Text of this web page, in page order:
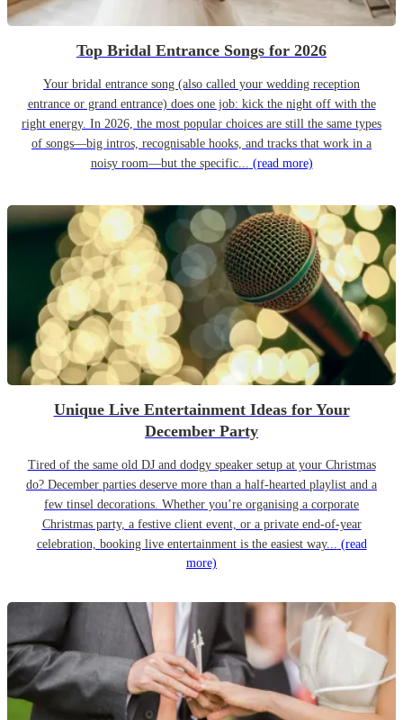
Top Bridal Entrance Songs for 2026
Your bridal entrance song (also called your wedding reception
entrance or grand entrance) does one job: kick the night off with the
right energy. In 2026, the most popular choices are still the same types
of songs—big intros, recognisable hooks, and tracks that work in a
noisy room—but the specific... (read more)
Unique Live Entertainment Ideas for Your
December Party
Tired of the same old DJ and dodgy speaker setup at your Christmas
do? December parties deserve more than a half-hearted playlist and a
few tinsel decorations. Whether you’re organising a corporate
Christmas party, a festive client event, or a private end-of-year
celebration, booking live entertainment is the easiest way... (read
more)